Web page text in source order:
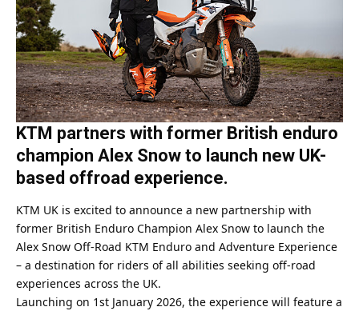
KTM partners with former British enduro
champion Alex Snow to launch new UK-
based offroad experience.
KTM UK is excited to announce a new partnership with
former British Enduro Champion Alex Snow to launch the
Alex Snow Off-Road KTM Enduro and Adventure Experience
– a destination for riders of all abilities seeking off-road
experiences across the UK.
Launching on 1st January 2026, the experience will feature a